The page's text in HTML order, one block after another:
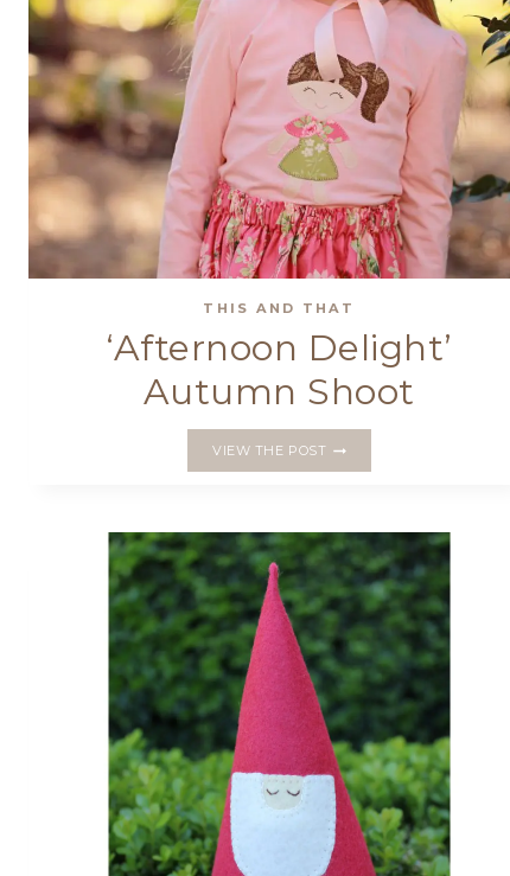
THIS AND THAT
‘Afternoon Delight’
Autumn Shoot
VIEW THE POST‘AFTERNOON